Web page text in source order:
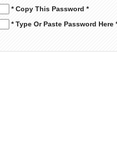
* Copy This Password *
* Type Or Paste Password Here